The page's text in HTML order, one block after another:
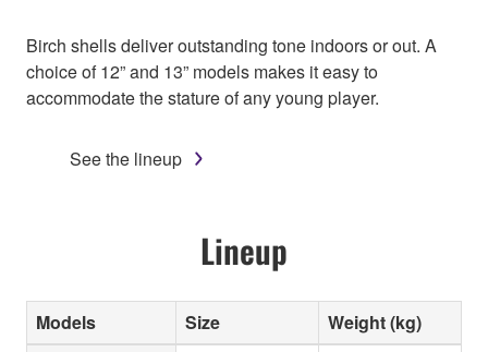
Birch shells deliver outstanding tone indoors or out. A
choice of 12” and 13” models makes it easy to
accommodate the stature of any young player.
See the lineup
Lineup
Models Size
Weight (kg)